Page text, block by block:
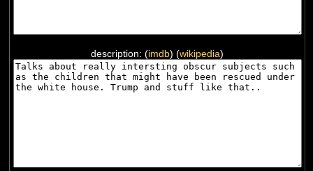
description: (imdb) (wikipedia)